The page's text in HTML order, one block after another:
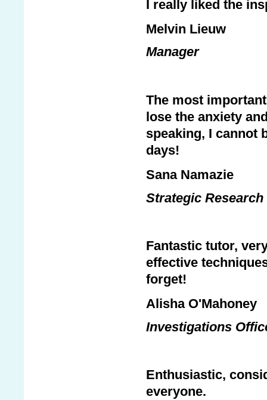
I really liked the
Melvin Lieuw
Manager
The most
lose the anxiety
speaking, I cannot
days!
Sana Namazie
Strategic
Fantastic tutor,
effective
forget!
Alisha O'Mahoney
Investigations
Enthusiastic,
everyone.